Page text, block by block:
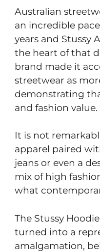
Australian
an incredible
years and Stussy
the heart of that
brand made it
streetwear as
demonstrating
and fashion value.
It is not
apparel paired
jeans or even a
mix of high
what
The Stussy
turned into a
amalgamation,